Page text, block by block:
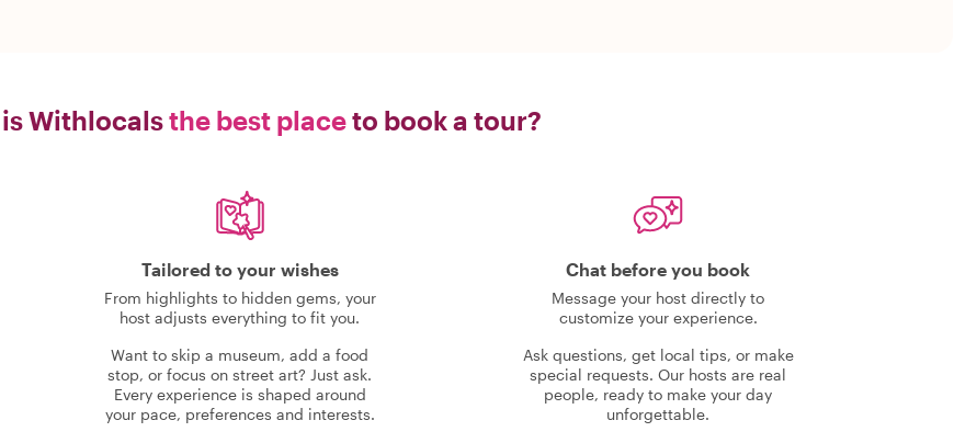
Withlocalsthe best placeto book a tour?
Tailored to your wishes
From highlights to hidden gems, your
host adjusts everything to fit you.
Want to skip a museum, add a food
stop, or focus on street art? Just ask.
Every experience is shaped around
your pace, preferences and interests.
Chat before you book
Message your host directly to
customize your experience.
Ask questions, get local tips, or make
special requests. Our hosts are real
people, ready to make your day
unforgettable.